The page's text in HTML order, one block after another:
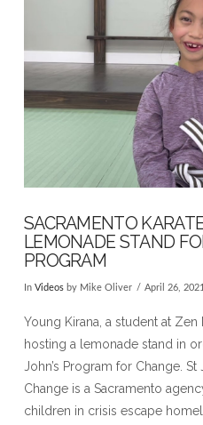
SACRAMENTO
LEMONADE STAND
PROGRAM
In Videosby Mike Oliver April 26, 2021
Young Kirana, a student at Zen
hosting a lemonade stand in
John’s Program for Change. St
Change is a Sacramento
children in crisis escape